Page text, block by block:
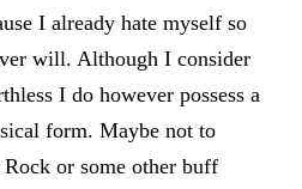
I already hate myself so
will. Although I consider
I do however possess a
form. Maybe not to
or some other buff